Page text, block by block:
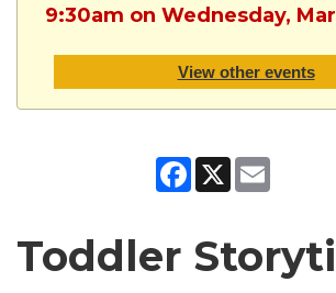
9:30am on Wednesday,
View other events
Facebook
X
Toddler